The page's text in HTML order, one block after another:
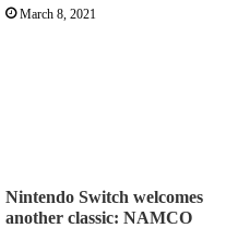
March 8, 2021
Nintendo Switch welcomes
another classic: NAMCO